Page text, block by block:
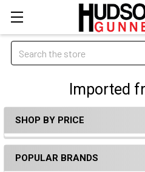
Search
Imported
SHOP BY PRICE
POPULAR BRANDS